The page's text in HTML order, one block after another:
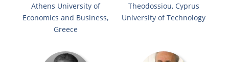
Athens University of
Economics and Business,
Greece
Theodossiou, Cyprus
University of Technology